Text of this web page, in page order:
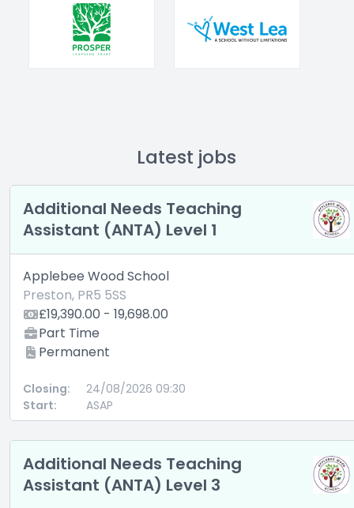
Latest jobs
Additional Needs Teaching
Assistant (ANTA) Level 1
Applebee Wood School
Preston, PR5 5SS
£19,390.00 - 19,698.00
Part Time
Permanent
Closing:
24/08/2026 09:30
Start:
ASAP
Additional Needs Teaching
Assistant (ANTA) Level 3